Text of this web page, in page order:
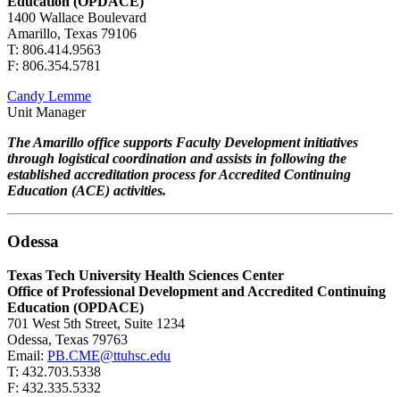
1400 Wallace Boulevard
Amarillo, Texas 79106
T: 806.414.9563
F: 806.354.5781
Candy Lemme
Unit Manager
The Amarillo office supports Faculty Development initiatives
through logistical coordination and assists in following the
established accreditation process for Accredited Continuing
Education (ACE) activities.
Odessa
Texas Tech University Health Sciences Center
Office of Professional Development and Accredited Continuing
Education (OPDACE)
701 West 5th Street, Suite 1234
Odessa, Texas 79763
Email: PB.CME@ttuhsc.edu
T: 432.703.5338
F: 432.335.5332